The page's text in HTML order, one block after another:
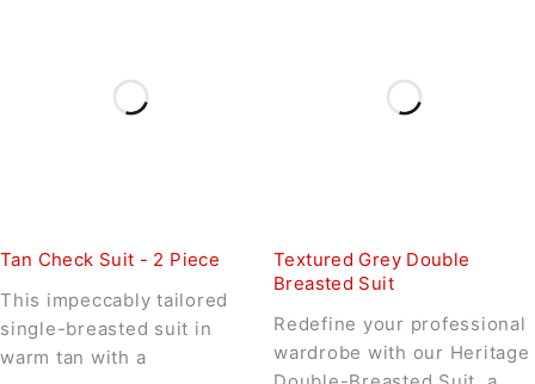
Tan Check Suit - 2 Piece
This impeccably tailored
single-breasted suit in
warm tan with a
Textured Grey Double
Breasted Suit
Redefine your professional
wardrobe with our Heritage